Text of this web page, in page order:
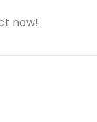
now!